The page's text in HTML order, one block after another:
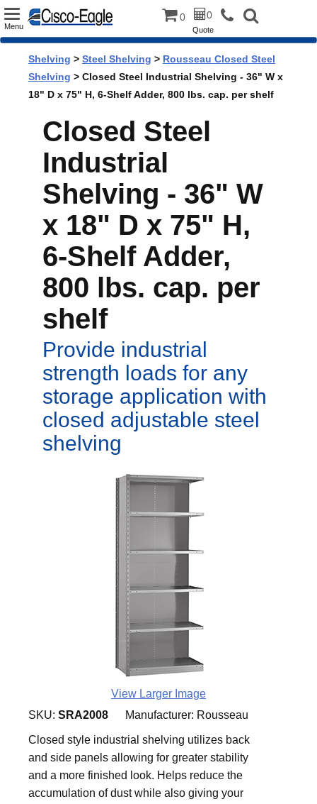
Toggle
Menu
0 0
Quote
Shelving > Steel Shelving > Rousseau Closed Steel
Shelving > Closed Steel Industrial Shelving - 36" W x
18" D x 75" H, 6-Shelf Adder, 800 lbs. cap. per shelf
Closed Steel
Industrial
Shelving - 36" W
x 18" D x 75" H,
6-Shelf Adder,
800 lbs. cap. per
shelf
Provide industrial
strength loads for any
storage application with
closed adjustable steel
shelving
View Larger Image
SKU: SRA2008 Manufacturer: Rousseau
Closed style industrial shelving utilizes back
and side panels allowing for greater stability
and a more finished look. Helps reduce the
accumulation of dust while also giving your